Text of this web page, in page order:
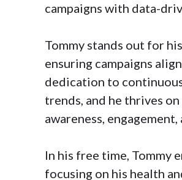
campaigns with data-
Tommy stands out for
ensuring campaigns
dedication to
trends, and he thrives
awareness,
In his free time, Tommy
focusing on his health